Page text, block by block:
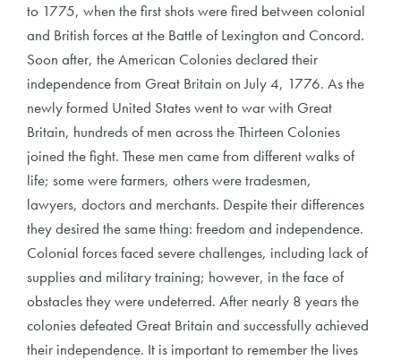
to 1775, when the first shots were fired between colonial
and British forces at the Battle of Lexington and Concord.
Soon after, the American Colonies declared their
independence from Great Britain on July 4, 1776. As the
newly formed United States went to war with Great
Britain, hundreds of men across the Thirteen Colonies
joined the fight. These men came from different walks of
life; some were farmers, others were tradesmen,
lawyers, doctors and merchants. Despite their differences
they desired the same thing: freedom and independence.
Colonial forces faced severe challenges, including lack of
supplies and military training; however, in the face of
obstacles they were undeterred. After nearly 8 years the
colonies defeated Great Britain and successfully achieved
their independence. It is important to remember the lives